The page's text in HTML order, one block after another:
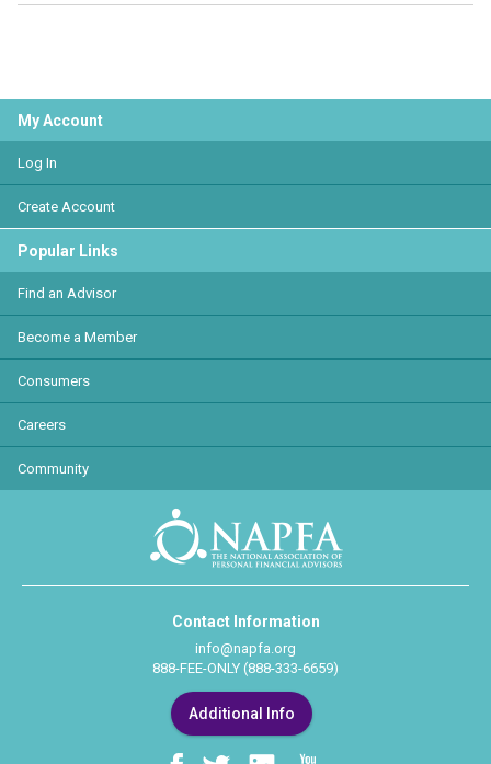
My Account
Log In
Create Account
Popular Links
Find an Advisor
Become a Member
Consumers
Careers
Community
Contact Information
info@napfa.org
888-FEE-ONLY (888-333-6659)
Additional Info